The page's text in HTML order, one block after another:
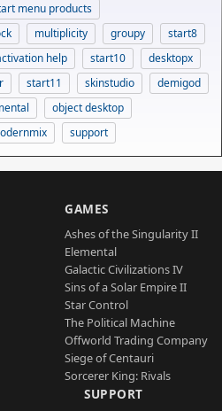
menu products
multiplicity groupy
start8
help start10
desktopx
start11 skinstudio
demigod
object desktop
support
GAMES
Ashes of the Singularity II
Elemental
Galactic Civilizations IV
Sins of a Solar Empire II
Star Control
The Political Machine
Offworld Trading Company
Siege of Centauri
Sorcerer King: Rivals
SUPPORT